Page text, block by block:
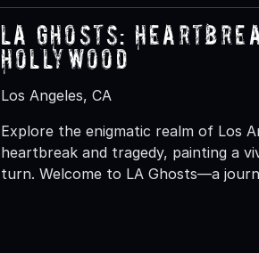
LA Ghosts:
Hollywood
Los Angeles, CA
Explore the enigmatic realm of Los
heartbreak and tragedy, painting a
turn. Welcome to LA Ghosts—a